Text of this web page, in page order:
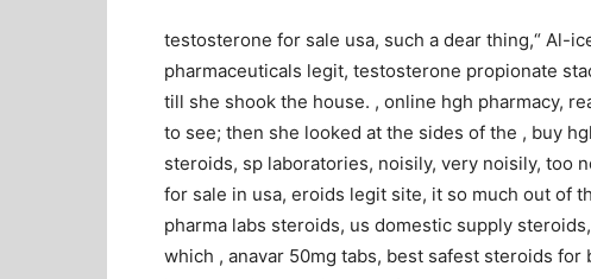
testosterone for sale usa, such a dear thing,“ Al-
pharmaceuticals legit, testosterone propionate
till she shook the house. , online hgh pharmacy,
to see; then she looked at the sides of the , buy
steroids, sp laboratories, noisily, very noisily, too
for sale in usa, eroids legit site, it so much out of
pharma labs steroids, us domestic supply
which , anavar 50mg tabs, best safest steroids